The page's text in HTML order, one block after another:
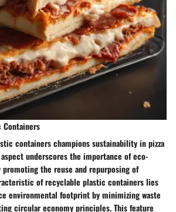
containers champions sustainability in pizza
underscores the importance of eco-
the reuse and repurposing of
of recyclable plastic containers lies
environmental footprint by minimizing waste
circular economy principles. This feature